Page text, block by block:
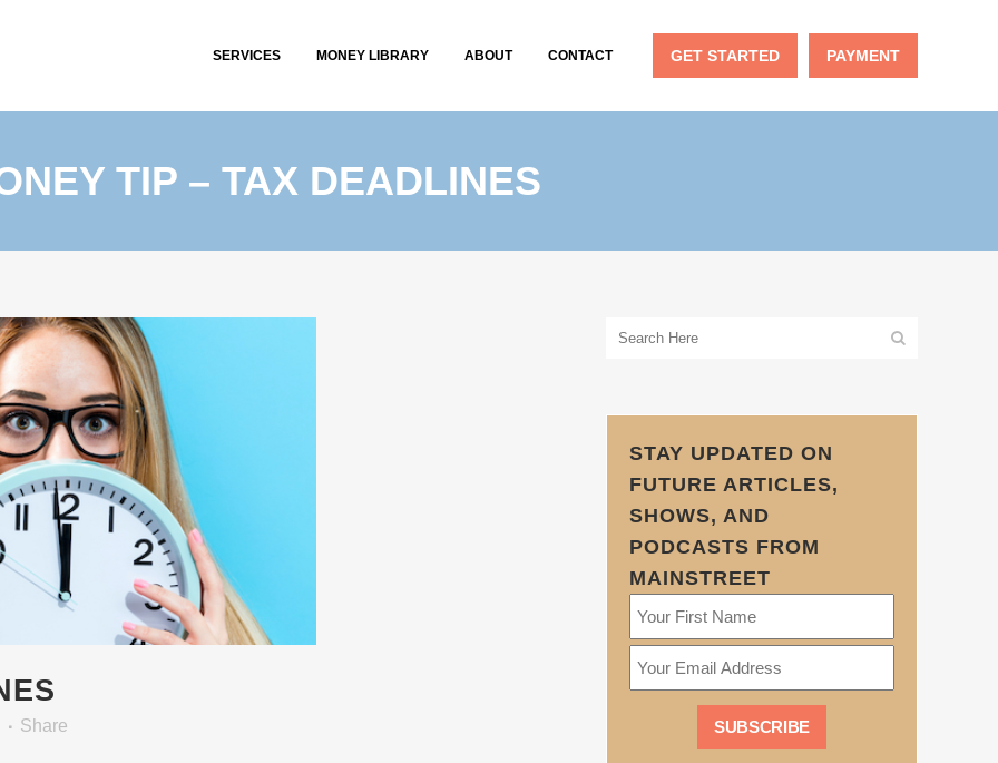
SERVICES MONEY LIBRARY ABOUT CONTACT GET STARTED PAYMENT
TIP – TAX DEADLINES
Share
STAY UPDATED ON
FUTURE ARTICLES,
SHOWS, AND
PODCASTS FROM
MAINSTREET